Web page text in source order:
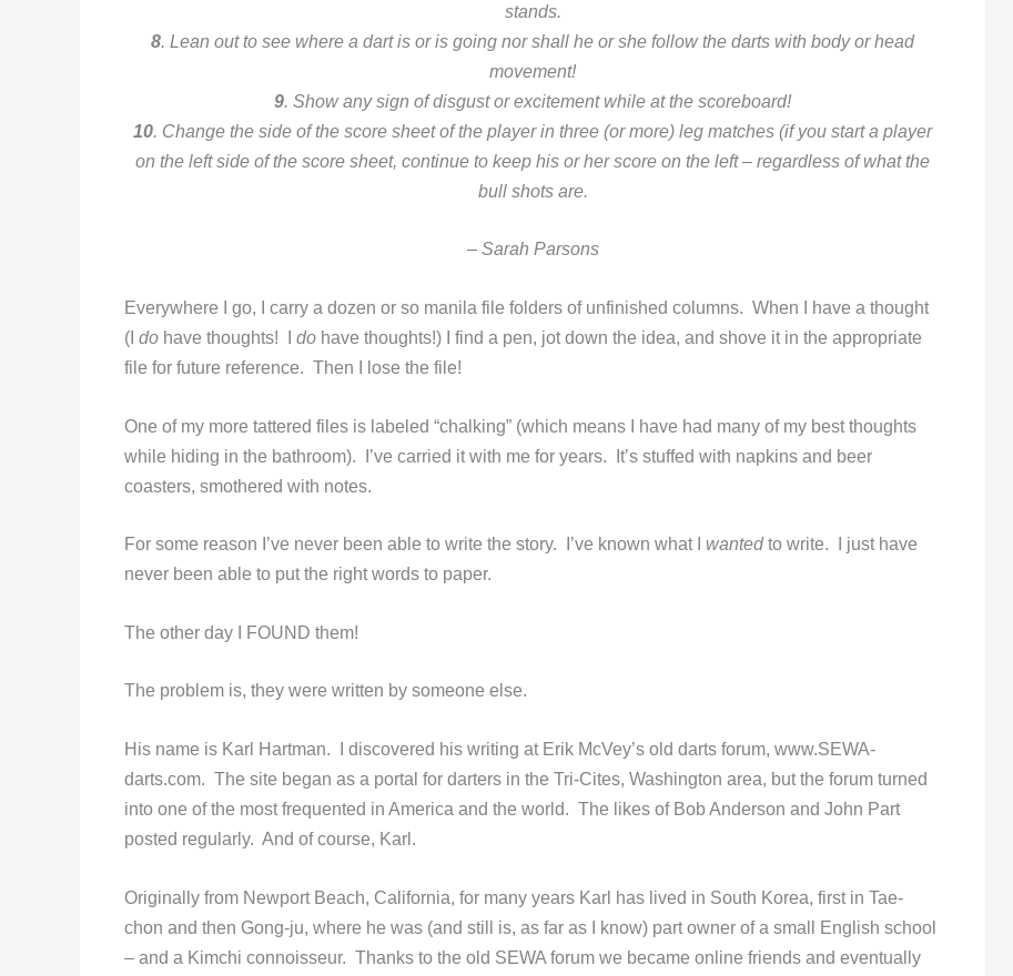
stands.
8. Lean out to see where a dart is or is going nor shall he or she followthe darts with body or head
movement!
9. Show any sign of disgust or excitement while at the scoreboard!
10. Change the side of the score sheet of the player in three (or more) leg matches (if you start a player
on the left side of the score sheet, continue to keep his or herscore on the left – regardless of what the
bull shots are.
– Sarah Parsons
Everywhere I go, I carry a dozen or so manila file folders of unfinished columns. When I have a thought
(I do have thoughts! I do have thoughts!) I find a pen, jot down the idea, and shove it in the appropriate
file for future reference. Then I lose the file!
One of my more tattered files is labeled “chalking” (which means I have had many of my best thoughts
while hiding in the bathroom). I’ve carried it with me for years. It’s stuffed with napkins and beer
coasters, smothered with notes.
For some reason I’ve never been able to write the story. I’ve known what I wantedto write. I just have
never been able to put the right words to paper.
The other day I FOUND them!
The problem is, they were written by someone else.
His name is Karl Hartman. I discovered his writing at Erik McVey’s old darts forum, www.SEWA-
darts.com. The site began as a portal for darters in the Tri-Cites, Washington area, but the forum turned
into one of the most frequented in America and the world. The likes of Bob Anderson and John Part
posted regularly. And of course, Karl.
Originally from Newport Beach, California, for many years Karl has lived in South Korea, first in Tae-
chon and then Gong-ju, where he was (and still is, as far as I know) part owner of a small English school
– and a Kimchi connoisseur. Thanks to the old SEWA forum we became online friends and eventually